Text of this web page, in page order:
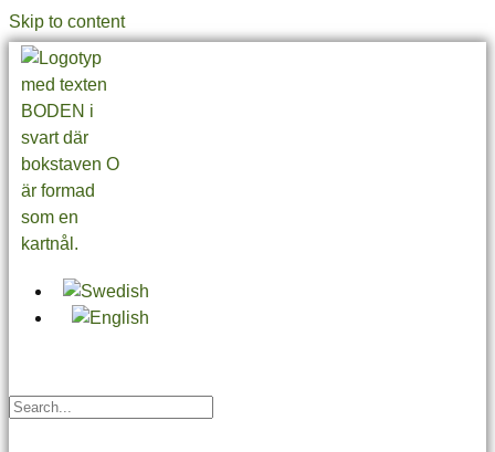
Skip to content